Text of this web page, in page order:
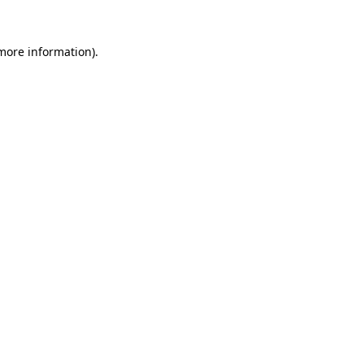
information).